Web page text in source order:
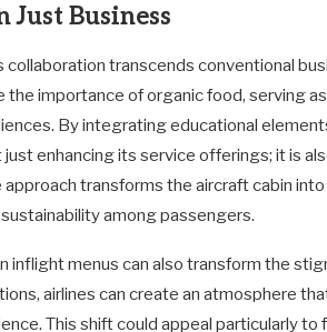
Business
collaboration transcends conventional
importance of organic food, serving
By integrating educational
enhancing its service offerings; it is
transforms the aircraft cabin
among passengers.
inflight menus can also transform the
airlines can create an atmosphere
This shift could appeal particularly